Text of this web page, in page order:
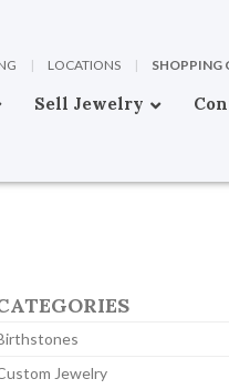
| LOCATIONS | SHOPPING
Sell Jewelry
Jewelry